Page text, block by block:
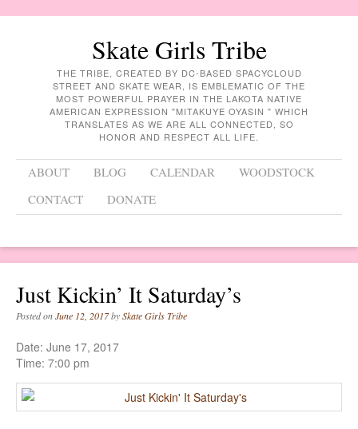
Skate Girls Tribe
THE TRIBE, CREATED BY DC-BASED SPACYCLOUD
STREET AND SKATE WEAR, IS EMBLEMATIC OF THE
MOST POWERFUL PRAYER IN THE LAKOTA NATIVE
AMERICAN EXPRESSION "MITAKUYE OYASIN " WHICH
TRANSLATES AS WE ARE ALL CONNECTED, SO
HONOR AND RESPECT ALL LIFE.
Menu
Skip to content
ABOUT BLOG CALENDAR
WOODSTOCK
CONTACT
DONATE
Just Kickin’ It Saturday’s
Posted onJune 12, 2017bySkate Girls Tribe
Date: June 17, 2017
Time: 7:00 pm